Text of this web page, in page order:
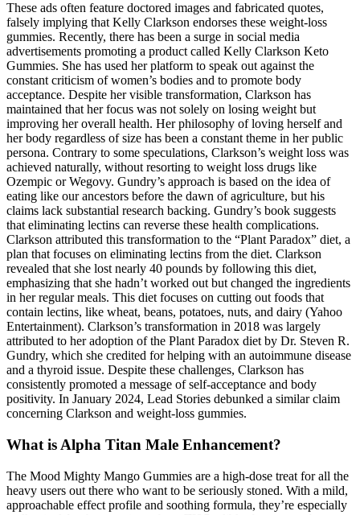
These ads often feature doctored images and fabricated quotes,
falsely implying that Kelly Clarkson endorses these weight-loss
gummies. Recently, there has been a surge in social media
advertisements promoting a product called Kelly Clarkson Keto
Gummies. She has used her platform to speak out against the
constant criticism of women’s bodies and to promote body
acceptance. Despite her visible transformation, Clarkson has
maintained that her focus was not solely on losing weight but
improving her overall health. Her philosophy of loving herself and
her body regardless of size has been a constant theme in her public
persona. Contrary to some speculations, Clarkson’s weight loss was
achieved naturally, without resorting to weight loss drugs like
Ozempic or Wegovy. Gundry’s approach is based on the idea of
eating like our ancestors before the dawn of agriculture, but his
claims lack substantial research backing. Gundry’s book suggests
that eliminating lectins can reverse these health complications.
Clarkson attributed this transformation to the “Plant Paradox” diet, a
plan that focuses on eliminating lectins from the diet. Clarkson
revealed that she lost nearly 40 pounds by following this diet,
emphasizing that she hadn’t worked out but changed the ingredients
in her regular meals. This diet focuses on cutting out foods that
contain lectins, like wheat, beans, potatoes, nuts, and dairy (Yahoo
Entertainment). Clarkson’s transformation in 2018 was largely
attributed to her adoption of the Plant Paradox diet by Dr. Steven R.
Gundry, which she credited for helping with an autoimmune disease
and a thyroid issue. Despite these challenges, Clarkson has
consistently promoted a message of self-acceptance and body
positivity. In January 2024, Lead Stories debunked a similar claim
concerning Clarkson and weight-loss gummies.
What is Alpha Titan Male Enhancement?
The Mood Mighty Mango Gummies are a high-dose treat for all the
heavy users out there who want to be seriously stoned. With a mild,
approachable effect profile and soothing formula, they’re especially